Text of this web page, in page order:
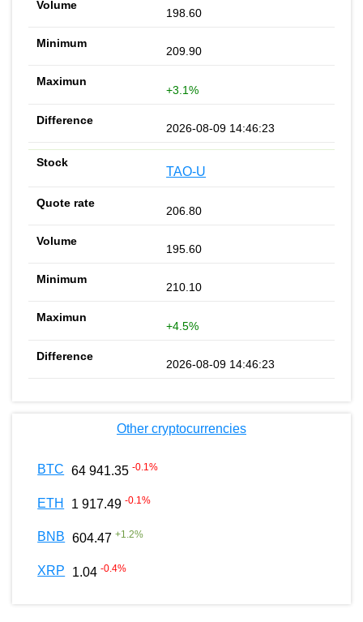
198.60
209.90
+3.1%
2026-08-09 14:46:23
TAO-U
206.80
195.60
210.10
+4.5%
2026-08-09 14:46:23
Other cryptocurrencies
BTC 64 941.35 -0.1%
ETH 1 917.49 -0.1%
BNB 604.47 +1.2%
XRP 1.04 -0.4%